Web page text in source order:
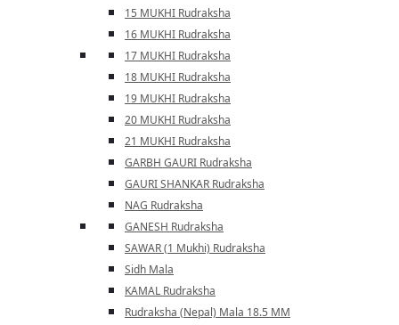
15 MUKHI Rudraksha
16 MUKHI Rudraksha
17 MUKHI Rudraksha
18 MUKHI Rudraksha
19 MUKHI Rudraksha
20 MUKHI Rudraksha
21 MUKHI Rudraksha
GARBH GAURI Rudraksha
GAURI SHANKAR Rudraksha
NAG Rudraksha
GANESH Rudraksha
SAWAR (1 Mukhi) Rudraksha
Sidh Mala
KAMAL Rudraksha
Rudraksha (Nepal) Mala 18.5 MM